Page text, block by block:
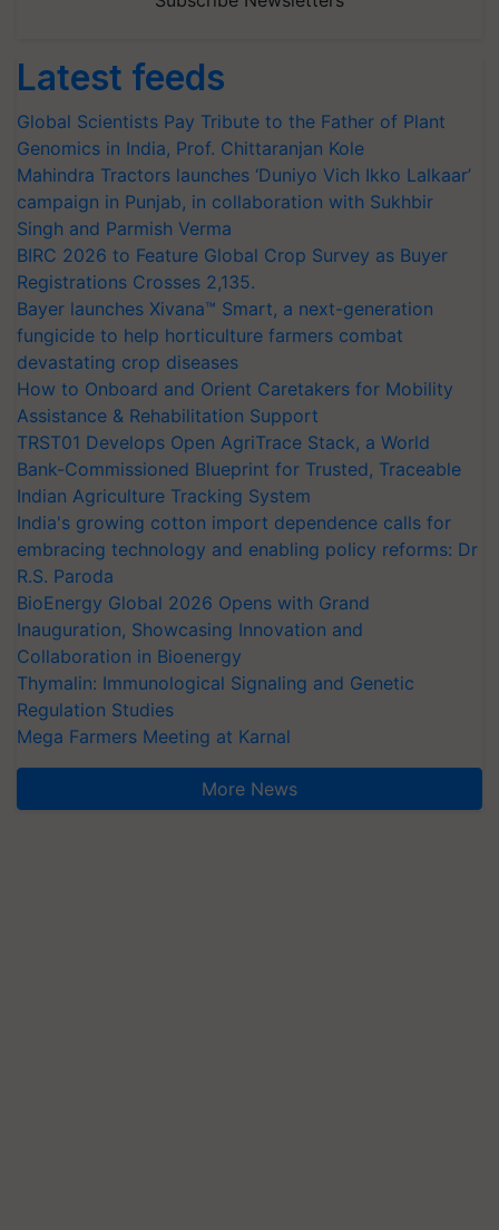
Latest feeds
Global Scientists Pay Tribute to the Father of Plant
Genomics in India, Prof. Chittaranjan Kole
Mahindra Tractors launches ‘Duniyo Vich Ikko Lalkaar’
campaign in Punjab, in collaboration with Sukhbir
Singh and Parmish Verma
BIRC 2026 to Feature Global Crop Survey as Buyer
Registrations Crosses 2,135.
Bayer launches Xivana™ Smart, a next-generation
fungicide to help horticulture farmers combat
devastating crop diseases
How to Onboard and Orient Caretakers for Mobility
Assistance & Rehabilitation Support
TRST01 Develops Open AgriTrace Stack, a World
Bank-Commissioned Blueprint for Trusted, Traceable
Indian Agriculture Tracking System
India's growing cotton import dependence calls for
embracing technology and enabling policy reforms: Dr
R.S. Paroda
BioEnergy Global 2026 Opens with Grand
Inauguration, Showcasing Innovation and
Collaboration in Bioenergy
Thymalin: Immunological Signaling and Genetic
Regulation Studies
Mega Farmers Meeting at Karnal
More News